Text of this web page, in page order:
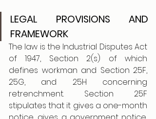
LEGAL PROVISIONS AND
FRAMEWORK
The law is the Industrial Disputes Act
of 1947, Section 2(s) of which
defines workman and Section 25F,
25G, and 25H concerning
retrenchment. Section 25F
stipulates that it gives a one-month